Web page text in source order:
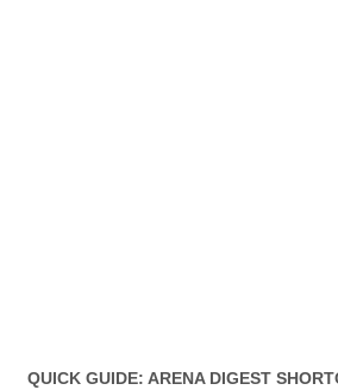
QUICK GUIDE: ARENA DIGEST